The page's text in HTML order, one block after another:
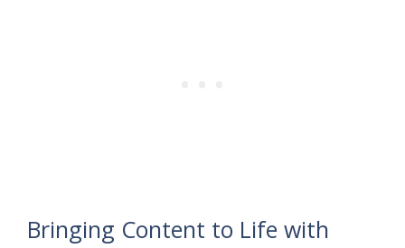
Bringing Content to Life with